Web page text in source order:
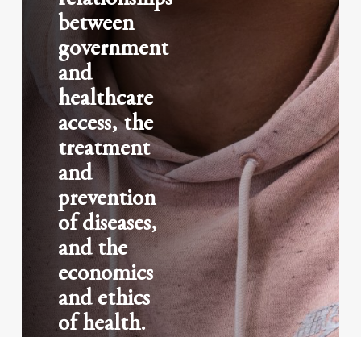
between
government
and
healthcare
access, the
treatment
and
prevention
of diseases,
and the
economics
and ethics
of health.